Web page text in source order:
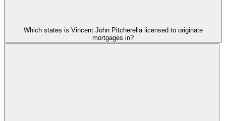
Which states is Vincent John Pitcherella licensed to originate
mortgages in?